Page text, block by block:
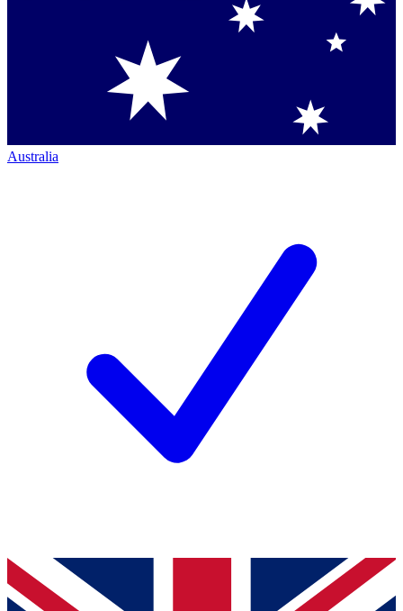
Australia